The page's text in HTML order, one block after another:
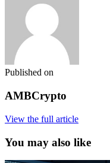
Published on
AMBCrypto
View the full article
You may also like